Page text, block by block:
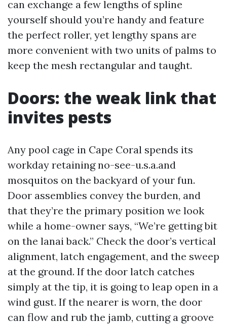
can exchange a few lengths of spline
yourself should you’re handy and feature
the perfect roller, yet lengthy spans are
more convenient with two units of palms to
keep the mesh rectangular and taught.
Doors: the weak link that
invites pests
Any pool cage in Cape Coral spends its
workday retaining no-see-u.s.a.and
mosquitos on the backyard of your fun.
Door assemblies convey the burden, and
that they’re the primary position we look
while a home-owner says, “We’re getting bit
on the lanai back.” Check the door’s vertical
alignment, latch engagement, and the sweep
at the ground. If the door latch catches
simply at the tip, it is going to leap open in a
wind gust. If the nearer is worn, the door
can flow and rub the jamb, cutting a groove